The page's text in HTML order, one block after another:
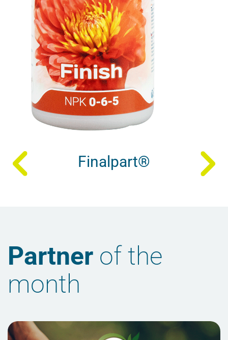
Finalpart®
Partner of the
month